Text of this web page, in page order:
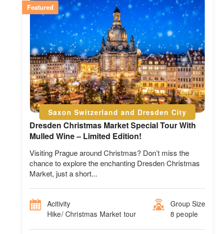
Featured
Saxon Switzerland and Dresden City
Dresden Christmas Market Special Tour With
Mulled Wine – Limited Edition!
Visiting Prague around Christmas? Don’t miss the
chance to explore the enchanting Dresden Christmas
Market, just a short...
Acitivity
Hike/ Christmas Market tour
Group Size
8 people